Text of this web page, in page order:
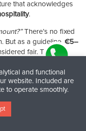
that acknowledges
.
There’s no fixed
But as a guideline, €5–
fair. This
and a word of thanks—
that matters.
and functional
website. Included are
to operate smoothly.